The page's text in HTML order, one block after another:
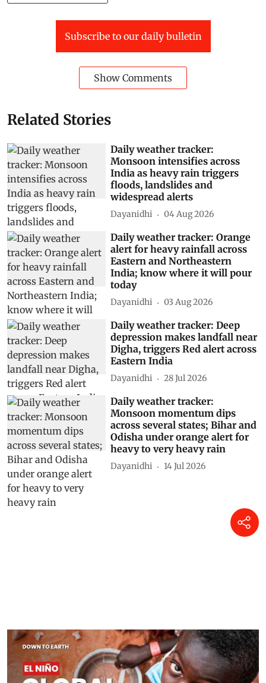
Subscribe to our daily bulletin
Show Comments
Related Stories
Daily weather tracker:
Monsoon intensifies across
India as heavy rain triggers
floods, landslides and
widespread alerts
Dayanidhi 04 Aug 2026
Daily weather tracker: Orange
alert for heavy rainfall across
Eastern and Northeastern
India; know where it will pour
today
Dayanidhi 03 Aug 2026
Daily weather tracker: Deep
depression makes landfall near
Digha, triggers Red alert across
Eastern India
Dayanidhi 28 Jul 2026
Daily weather tracker:
Monsoon momentum dips
across several states; Bihar and
Odisha under orange alert for
heavy to very heavy rain
Dayanidhi 14 Jul 2026